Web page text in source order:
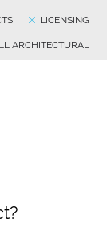
LICENSING
ARCHITECTURAL